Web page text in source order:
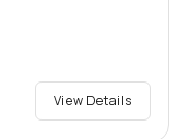
View Details